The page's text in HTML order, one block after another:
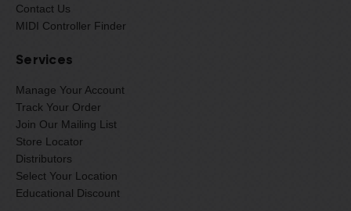
Contact Us
MIDI Controller Finder
Services
Manage Your Account
Track Your Order
Join Our Mailing List
Store Locator
Distributors
Select Your Location
Educational Discount